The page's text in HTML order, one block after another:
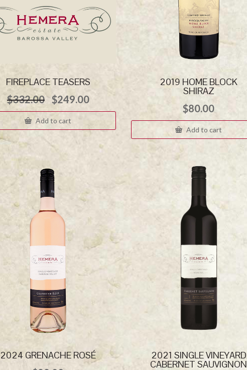
FIREPLACE TEASERS
$332.00 Original
price
was:
$332.00.
$249.00Current
price
$249.00.
Add to cart
2019 HOME BLOCK
SHIRAZ
$80.00
Add to cart
2024 GRENACHE ROSÉ 2021 SINGLE VINEYARD
CABERNET SAUVIGNON